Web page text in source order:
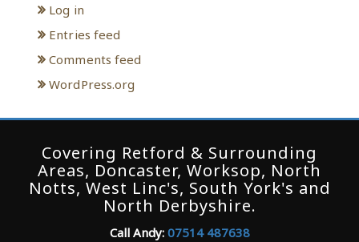
Log in
Entries feed
Comments feed
WordPress.org
Covering Retford & Surrounding
Areas, Doncaster, Worksop, North
Notts, West Linc's, South York's and
North Derbyshire.
Call Andy: 07514 487638